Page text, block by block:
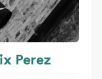
Perez